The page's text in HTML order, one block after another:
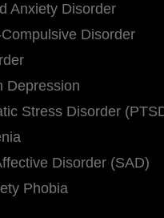
Anxiety Disorder
Disorder
Depression
Stress Disorder
Disorder (SAD)
Phobia